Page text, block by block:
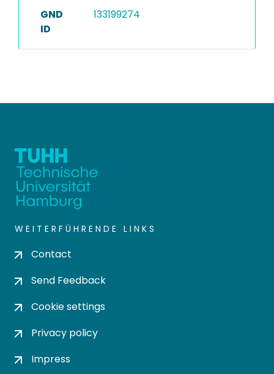
GND
ID
133199274
WEITERFÜHRENDE LINKS
Contact
Send Feedback
Cookie settings
Privacy policy
Impress